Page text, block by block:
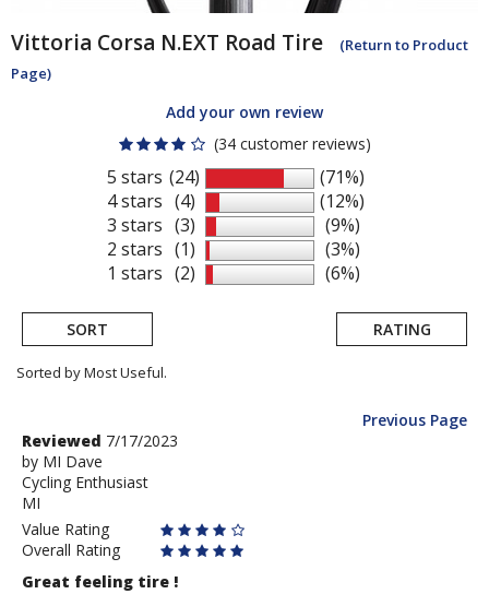
Vittoria Corsa N.EXT Road Tire
(Return to Product
Page)
Add your own review
(34 customer reviews)
5 stars
4 stars
3 stars
2 stars
1 stars
(24)
(4)
(3)
(1)
(2)
(71%)
(12%)
(9%)
(3%)
(6%)
SORT RATING
Sorted by Most Useful.
Previous Page
User
submitted
reviews
Review
by
MI
Dave
Reviewed 7/17/2023
by MI Dave
Cycling Enthusiast
MI
Value Rating
Overall Rating
Great feeling tire !